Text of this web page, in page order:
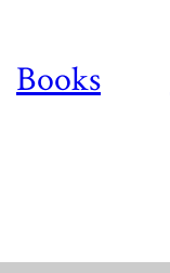
Books